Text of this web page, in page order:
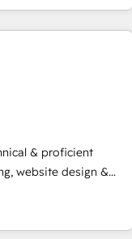
Elite Partners with
Partner 2023 🌟5
us?
HubSpot CRM.
by over 10+ years of
models — Hourly-fee
and Fixed Project Cost
customers so
& proficient
website design &
implementations
produce